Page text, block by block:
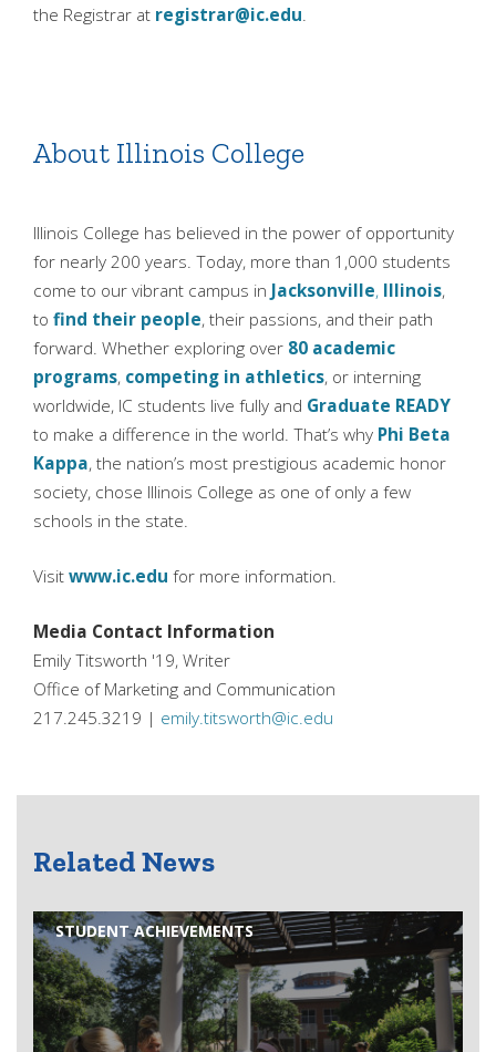
the Registrar at registrar@ic.edu.
About Illinois College
Illinois College has believed in the power of opportunity
for nearly 200 years. Today, more than 1,000 students
come to our vibrant campus in Jacksonville, Illinois,
to find their people, their passions, and their path
forward. Whether exploring over 80 academic
programs, competing in athletics, or interning
worldwide, IC students live fully and Graduate READY
to make a difference in the world. That’s why Phi Beta
Kappa, the nation’s most prestigious academic honor
society, chose Illinois College as one of only a few
schools in the state.
Visitwww.ic.edu for more information.
Media Contact Information
Emily Titsworth '19, Writer
Office of Marketing and Communication
217.245.3219 | emily.titsworth@ic.edu
Related News
STUDENT ACHIEVEMENTS